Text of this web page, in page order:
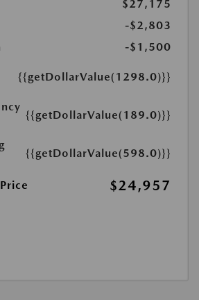
$27,175
-$2,803
-$1,500
{{getDollarValue(1298.0)}}
{{getDollarValue(189.0)}}
{{getDollarValue(598.0)}}
$24,957